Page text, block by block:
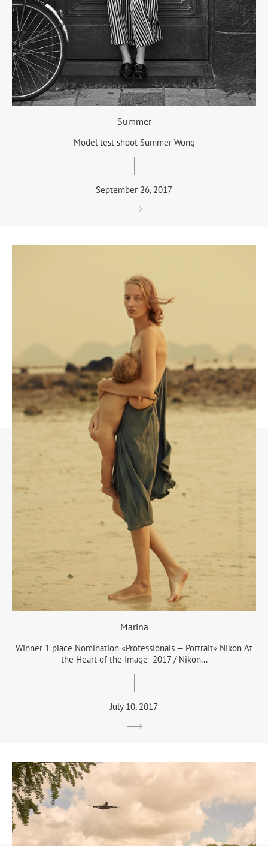
Summer
Model test shoot Summer Wong
September 26, 2017
Marina
Winner 1 place Nomination «Professionals — Portrait» Nikon At
the Heart of the Image -2017 / Nikon...
July 10, 2017